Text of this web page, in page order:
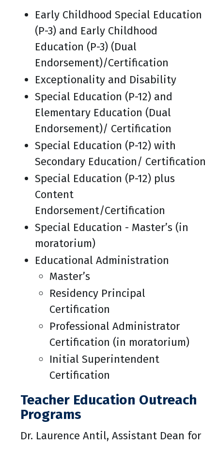
Early Childhood Special Education
(P-3) and Early Childhood
Education (P-3) (Dual
Endorsement)/Certification
Exceptionality and Disability
Special Education (P-12) and
Elementary Education (Dual
Endorsement)/ Certification
Special Education (P-12) with
Secondary Education/ Certification
Special Education (P-12) plus
Content
Endorsement/Certification
Special Education - Master’s (in
moratorium)
Educational Administration
Master’s
Residency Principal
Certification
Professional Administrator
Certification (in moratorium)
Initial Superintendent
Certification
Teacher Education Outreach
Programs
Dr. Laurence Antil, Assistant Dean for